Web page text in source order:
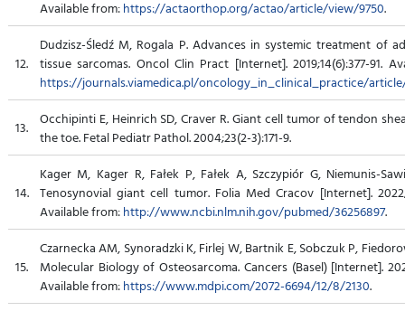
Available from:https://actaorthop.org/actao/article/view/9750.
12.
Dudzisz-Śledź M, Rogala P. Advances in systemic treatment of
tissue sarcomas. Oncol Clin Pract [Internet]. 2019;14(6):377-91.
https://journals.viamedica.pl/oncology_in_clinical_practice/
13.
Occhipinti E, Heinrich SD, Craver R. Giant cell tumor of tendon
the toe. Fetal Pediatr Pathol. 2004;23(2-3):171-9.
14.
Kager M, Kager R, Fałek P, Fałek A, Szczypiór G, Niemunis-
Tenosynovial giant cell tumor. Folia Med Cracov [Internet].
Available from:http://www.ncbi.nlm.nih.gov/pubmed/36256897.
15.
Czarnecka AM, Synoradzki K, Firlej W, Bartnik E, Sobczuk P,
Molecular Biology of Osteosarcoma. Cancers (Basel) [Internet].
Available from:https://www.mdpi.com/2072-6694/12/8/2130.